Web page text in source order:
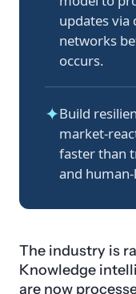
updates via
networks
occurs.
✦Build
market-
faster than
and
The industry is
Knowledge
are now